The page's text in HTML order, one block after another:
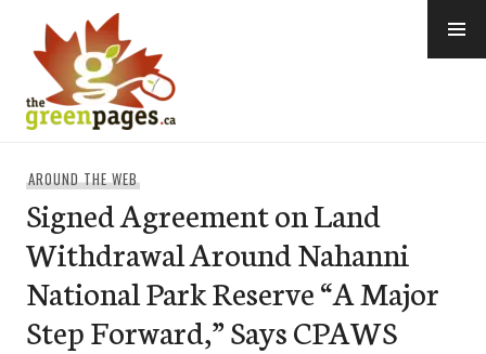
content
AROUND THE WEB
Signed Agreement on Land
Withdrawal Around Nahanni
National Park Reserve “A Major
Step Forward,” Says CPAWS